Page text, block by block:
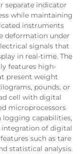
separate indicator
while maintaining
instruments
deformation under
signals that
in real-time. The
features high-
present weight
pounds, or
cell with digital
microprocessors
logging capabilities,
integration of digital
such as tare
statistical analysis.